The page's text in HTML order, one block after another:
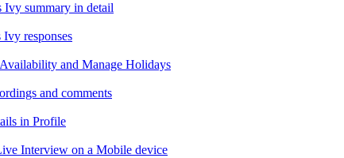
Ivy summary in detail
Ivy responses
and Manage Holidays
and comments
in Profile
Interview on a Mobile device